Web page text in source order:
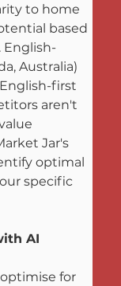
to home
based
English-
Australia)
first
aren't
Jar's
optimal
specific
AI
for